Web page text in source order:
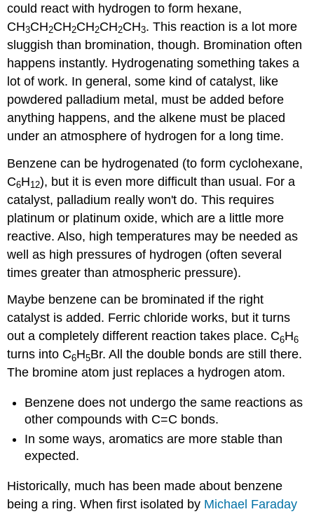
could react with hydrogen to form hexane,
CH3CH2CH2CH2CH2CH3. This reaction is a lot more
sluggish than bromination, though. Bromination often
happens instantly. Hydrogenating something takes a
lot of work. In general, some kind of catalyst, like
powdered palladium metal, must be added before
anything happens, and the alkene must be placed
under an atmosphere of hydrogen for a long time.
Benzene can be hydrogenated (to form cyclohexane,
C6H12), but it is even more difficult than usual. For a
catalyst, palladium really won't do. This requires
platinum or platinum oxide, which are a little more
reactive. Also, high temperatures may be needed as
well as high pressures of hydrogen (often several
times greater than atmospheric pressure).
Maybe benzene can be brominated if the right
catalyst is added. Ferric chloride works, but it turns
out a completely different reaction takes place. C6H6
turns into C6H5Br. All the double bonds are still there.
The bromine atom just replaces a hydrogen atom.
Benzene does not undergo the same reactions as
other compounds with C=C bonds.
In some ways, aromatics are more stable than
expected.
Historically, much has been made about benzene
being a ring. When first isolated by Michael Faraday